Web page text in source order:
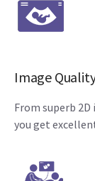
Image
From superb
you get